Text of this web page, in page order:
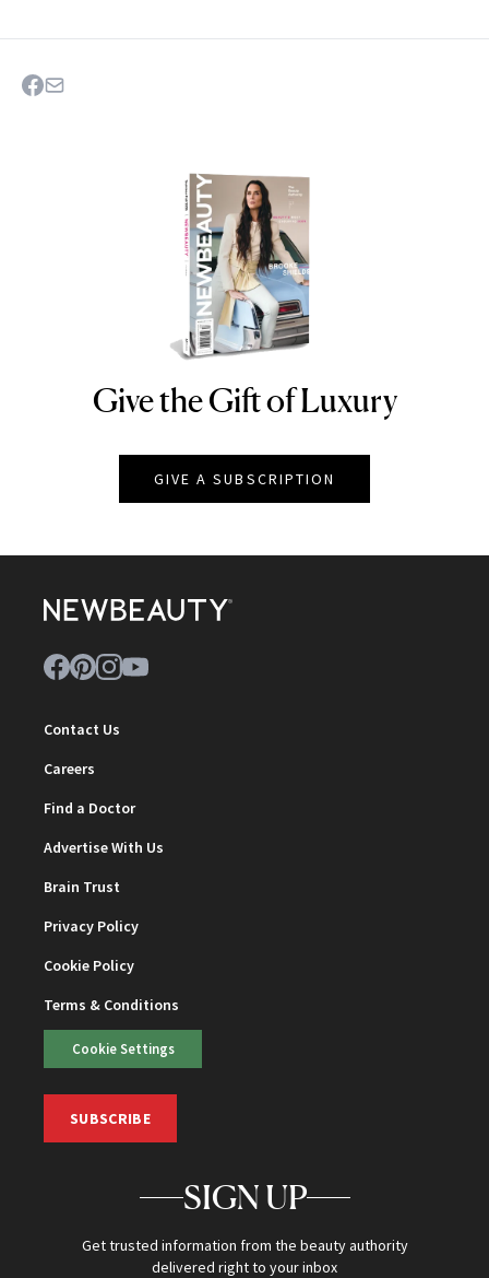
NEWBEAUTY
Give the Gift of Luxury
GIVE A SUBSCRIPTION
Contact Us
Careers
Find a Doctor
Advertise With Us
Brain Trust
Privacy Policy
Cookie Policy
Terms & Conditions
Cookie Settings
SUBSCRIBE
SIGN UP
Get trusted information from the beauty authority
delivered right to your inbox